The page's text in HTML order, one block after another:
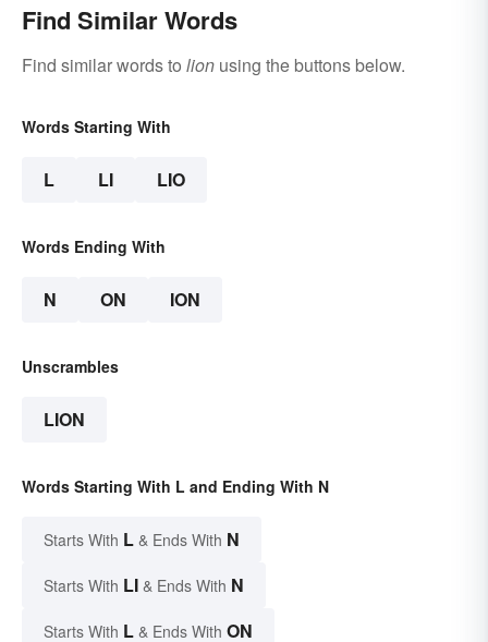
Find Similar Words
Find similar words to lion using the buttons below.
Words Starting With
L LI LIO
Words Ending With
N ON ION
Unscrambles
LION
Words Starting With L and Ending With N
Starts With L & Ends With N
Starts With LI & Ends With N
Starts With L & Ends With ON